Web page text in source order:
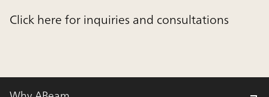
Click here for inquiries and consultations